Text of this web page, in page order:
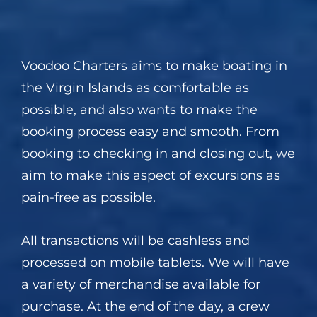
Voodoo Charters aims to make boating in
the Virgin Islands as comfortable as
possible, and also wants to make the
booking process easy and smooth. From
booking to checking in and closing out, we
aim to make this aspect of excursions as
pain-free as possible.
All transactions will be cashless and
processed on mobile tablets. We will have
a variety of merchandise available for
purchase. At the end of the day, a crew